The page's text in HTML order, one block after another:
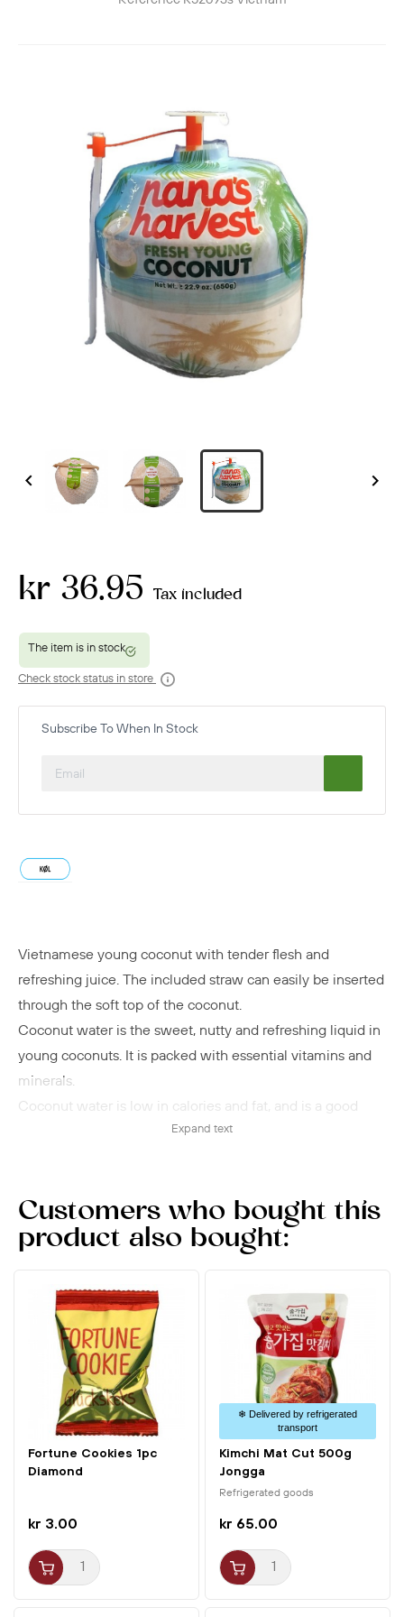
 
Vietnamese young coconut with tender flesh and
refreshing juice. The included straw can easily be inserted
through the soft top of the coconut.
Coconut water is the sweet, nutty and refreshing liquid in
young coconuts. It is packed with essential vitamins and
minerals.
Coconut water is low in calories and fat, and is a good
source of electrolytes that balance the body's water
Deliciously refreshing on a hot summer day or as a
recovery drink after intense exercise!
1. Find the soft spot on the coconut.
2. Insert the straw and enjoy the refreshing juice.
Expand text
kr 36.95 Tax included
Check stock status in store
Subscribe To When In Stock
Customers who bought this
product also bought:
Fortune Cookies 1pc
Diamond
kr 3.00
❄ Delivered by refrigerated
transport
Kimchi Mat Cut 500g
Jongga
Refrigerated goods
kr 65.00